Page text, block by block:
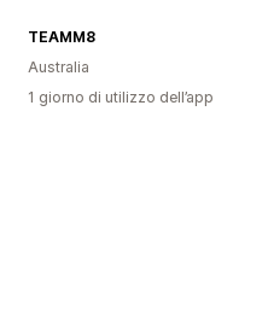
TEAMM8
Australia
1 giorno di utilizzo dell’app